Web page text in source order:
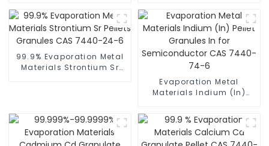
Materials CAS 7440-25-7
Granules CAS 7440-62-2
99.9% Evaporation Metal
Materials Strontium Sr
Evaporation Metal
Materials Indium (In)
Semiconductor CAS
7440-74-6